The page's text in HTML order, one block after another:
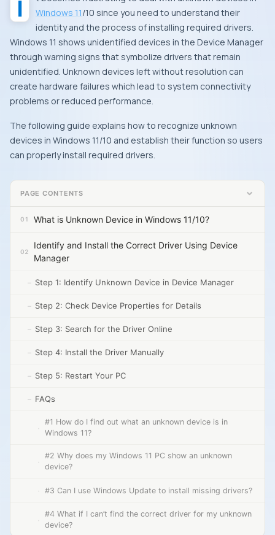
Windows 11/10 since you need to understand their
identity and the process of installing required drivers.
Windows 11 shows unidentified devices in the Device Manager
through warning signs that symbolize drivers that remain
unidentified. Unknown devices left without resolution can
create hardware failures which lead to system connectivity
problems or reduced performance.
The following guide explains how to recognize unknown
devices in Windows 11/10 and establish their function so users
can properly install required drivers.
PAGE CONTENTS
What is Unknown Device in Windows 11/10?
Identify and Install the Correct Driver Using Device
Manager
Step 1: Identify Unknown Device in Device Manager
Step 2: Check Device Properties for Details
Step 3: Search for the Driver Online
Step 4: Install the Driver Manually
Step 5: Restart Your PC
FAQs
#1 How do I find out what an unknown device is in
Windows 11?
#2 Why does my Windows 11 PC show an unknown
device?
#3 Can I use Windows Update to install missing drivers?
#4 What if I can’t find the correct driver for my unknown
device?